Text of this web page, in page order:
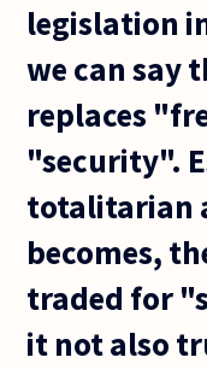
legislation
we can say
replaces
"security".
totalitarian
becomes,
traded for
it not also